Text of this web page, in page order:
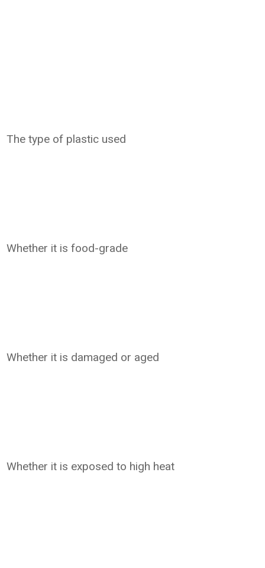
The type of plastic used
Whether it is food-grade
Whether it is damaged or aged
Whether it is exposed to high heat